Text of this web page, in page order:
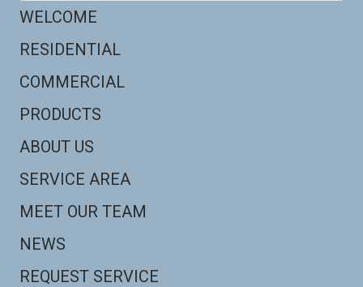
WELCOME
RESIDENTIAL
COMMERCIAL
PRODUCTS
ABOUT US
SERVICE AREA
MEET OUR TEAM
NEWS
REQUEST SERVICE